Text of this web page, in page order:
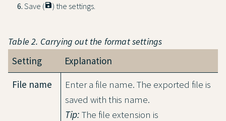
Save (save) the settings.
Table 2. Carrying out the format settings
Setting
Explanation
File name
Enter a file name. The exported file is
saved with this name.
Tip: The file extension is